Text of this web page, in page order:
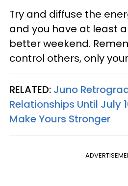
Try and diffuse the
and you have at least
better weekend.
control others, only
RELATED: Juno
Relationships Until July
Make Yours Stronger